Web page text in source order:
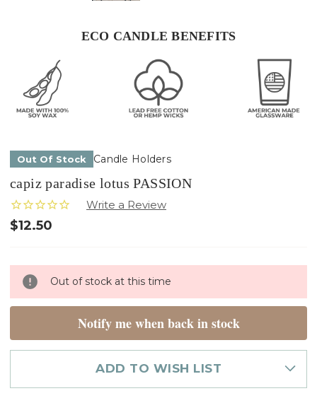
ECO CANDLE BENEFITS
Out Of Stock Candle Holders
capiz paradise lotus PASSION
$12.50
Only
left
in
Out of stock at this time
Notify me when back in stock
ADD TO WISH LIST